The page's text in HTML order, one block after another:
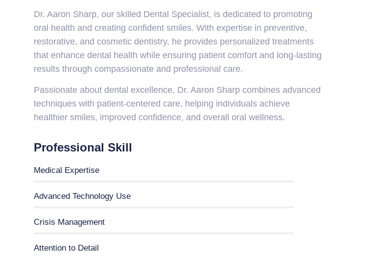
Dr. Aaron Sharp, our skilled Dental Specialist, is dedicated to promoting
oral health and creating confident smiles. With expertise in preventive,
restorative, and cosmetic dentistry, he provides personalized treatments
that enhance dental health while ensuring patient comfort and long-lasting
results through compassionate and professional care.
Passionate about dental excellence, Dr. Aaron Sharp combines advanced
techniques with patient-centered care, helping individuals achieve
healthier smiles, improved confidence, and overall oral wellness.
Professional Skill
Medical Expertise
Advanced Technology Use
Crisis Management
Attention to Detail